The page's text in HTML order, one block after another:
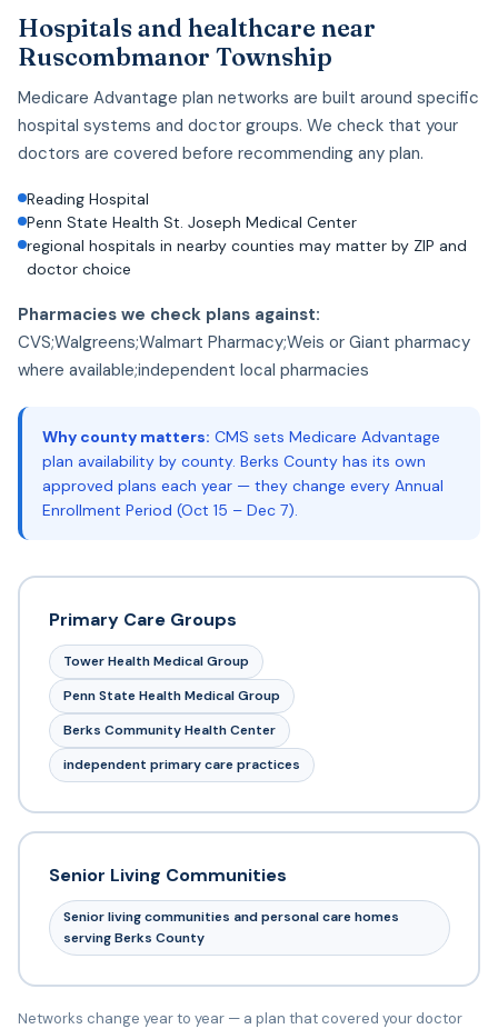
Hospitals and healthcare near
Ruscombmanor Township
Medicare Advantage plan networks are built around specific
hospital systems and doctor groups. We check that your
doctors are covered before recommending any plan.
Reading Hospital
Penn State Health St. Joseph Medical Center
regional hospitals in nearby counties may matter by ZIP and
doctor choice
Pharmacies we check plans against:
CVS;Walgreens;Walmart Pharmacy;Weis or Giant pharmacy
where available;independent local pharmacies
Why county matters: CMS sets Medicare Advantage
plan availability by county. Berks County has its own
approved plans each year — they change every Annual
Enrollment Period (Oct 15 – Dec 7).
Primary Care Groups
Tower Health Medical Group
Penn State Health Medical Group
Berks Community Health Center
independent primary care practices
Senior Living Communities
Senior living communities and personal care homes
serving Berks County
Networks change year to year — a plan that covered your doctor